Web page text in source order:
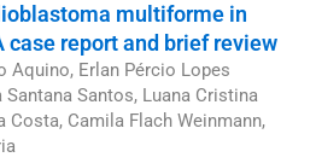
multiforme in
case report and brief review
Aquino, Erlan Pércio Lopes
Santos, Luana Cristina
Costa, Camila Flach Weinmann,